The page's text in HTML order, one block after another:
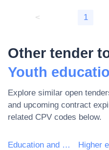
< 1
Other tender
Youth
Explore similar open
and upcoming contract
related CPV codes below.
Education and training services